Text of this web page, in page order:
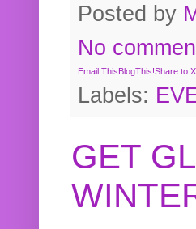
Posted by
No
Email ThisBlogThis!Share to X
Labels:
GET